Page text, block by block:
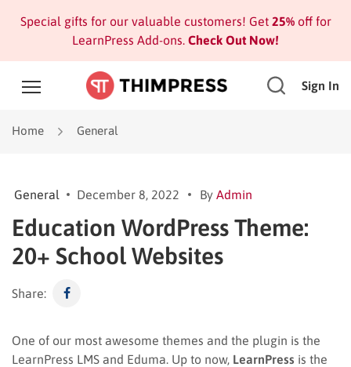
Special gifts for our valuable customers! Get 25%off for
LearnPress Add-ons. Check Out Now!
Sign In
Home General
General December 8, 2022 By Admin
Education WordPress Theme:
20+ School Websites
Share:
One of our most awesome themes and the plugin is the
LearnPress LMS and Eduma. Up to now, LearnPress is the